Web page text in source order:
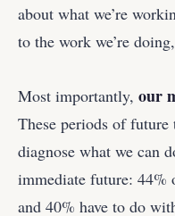
about what we’re
to the work we’re
Most importantly, our
These periods of
diagnose what we can
immediate future: 44%
and 40% have to do